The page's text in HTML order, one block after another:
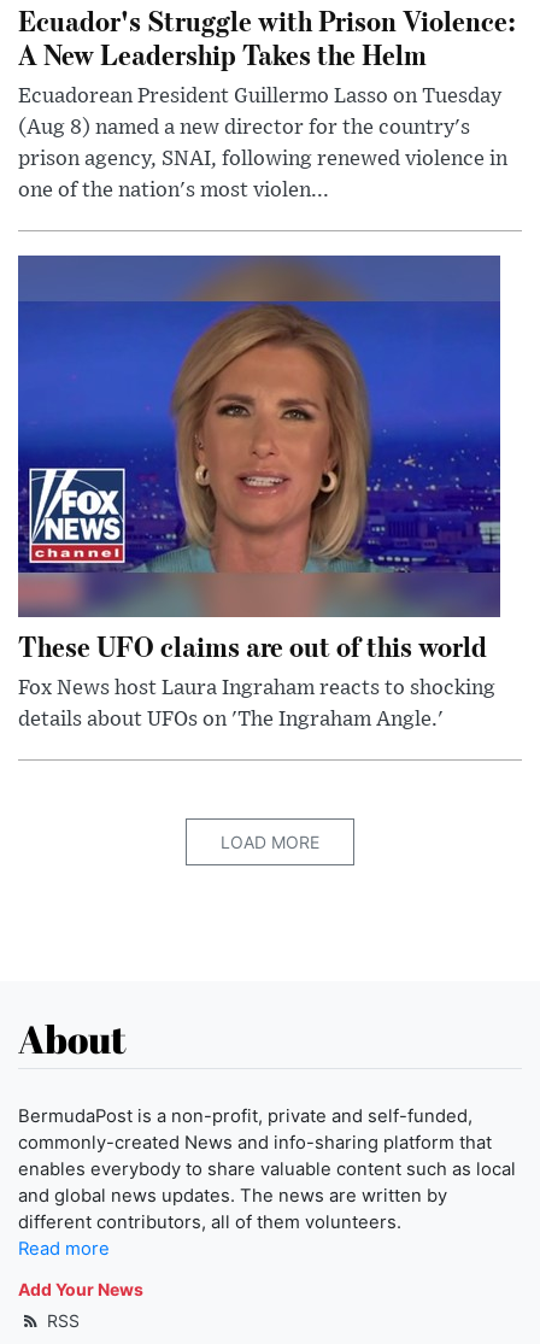
Ecuador's Struggle with Prison Violence:
A New Leadership Takes the Helm
Ecuadorean President Guillermo Lasso on Tuesday
(Aug 8) named a new director for the country's
prison agency, SNAI, following renewed violence in
one of the nation's most violen...
These UFO claims are out of this world
Fox News host Laura Ingraham reacts to shocking
details about UFOs on 'The Ingraham Angle.'
LOAD MORE
About
BermudaPost is a non-profit, private and self-funded,
commonly-created News and info-sharing platform that
enables everybody to share valuable content such as local
and global news updates. The news are written by
different contributors, all of them volunteers.
Read more
Add Your News
RSS